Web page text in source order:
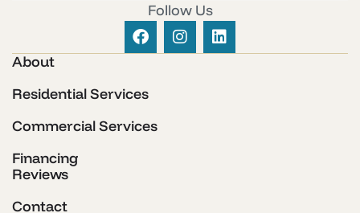
Follow Us
About
Residential Services
Commercial Services
Financing
Reviews
Contact